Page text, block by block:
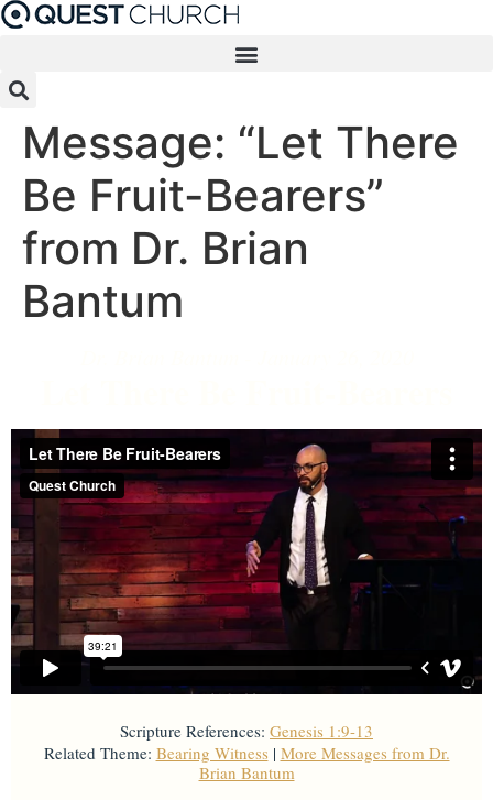
Skip
Message: “Let There
Be Fruit-Bearers”
from Dr. Brian
Bantum
Scripture References: Genesis 1:9-13
Related Theme: Bearing Witness | More Messages from Dr.
Brian Bantum